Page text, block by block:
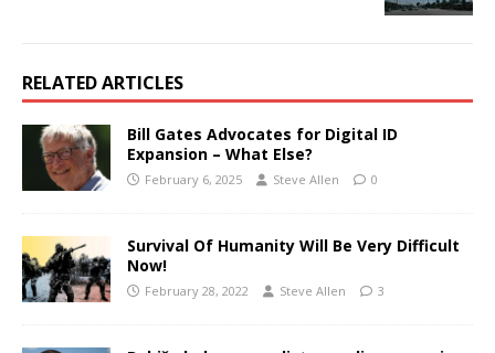
RELATED ARTICLES
Bill Gates Advocates for Digital ID
Expansion – What Else?
February 6, 2025 Steve Allen 0
Survival Of Humanity Will Be Very Difficult
Now!
February 28, 2022 Steve Allen 3